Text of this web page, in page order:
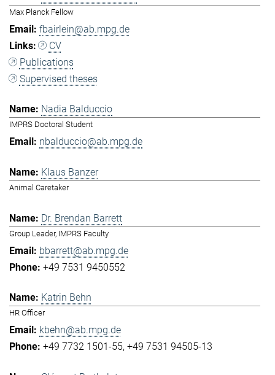
Max Planck Fellow
fbairlein@ab.mpg.de
CV
Publications
Supervised theses
Nadia Balduccio
IMPRS Doctoral Student
nbalduccio@ab.mpg.de
Klaus Banzer
Animal Caretaker
Dr. Brendan Barrett
Group Leader, IMPRS Faculty
bbarrett@ab.mpg.de
+49 7531 9450552
Katrin Behn
HR Officer
kbehn@ab.mpg.de
+49 7732 1501-55 +49 7531 94505-13